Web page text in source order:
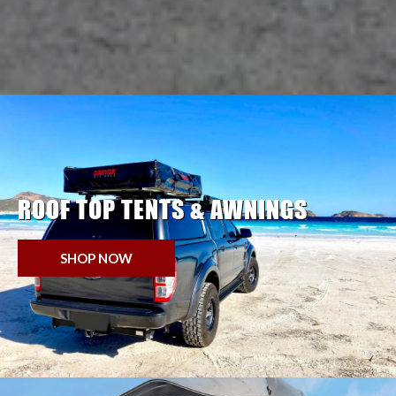
ROOF TOP TENTS & AWNINGS
SHOP NOW